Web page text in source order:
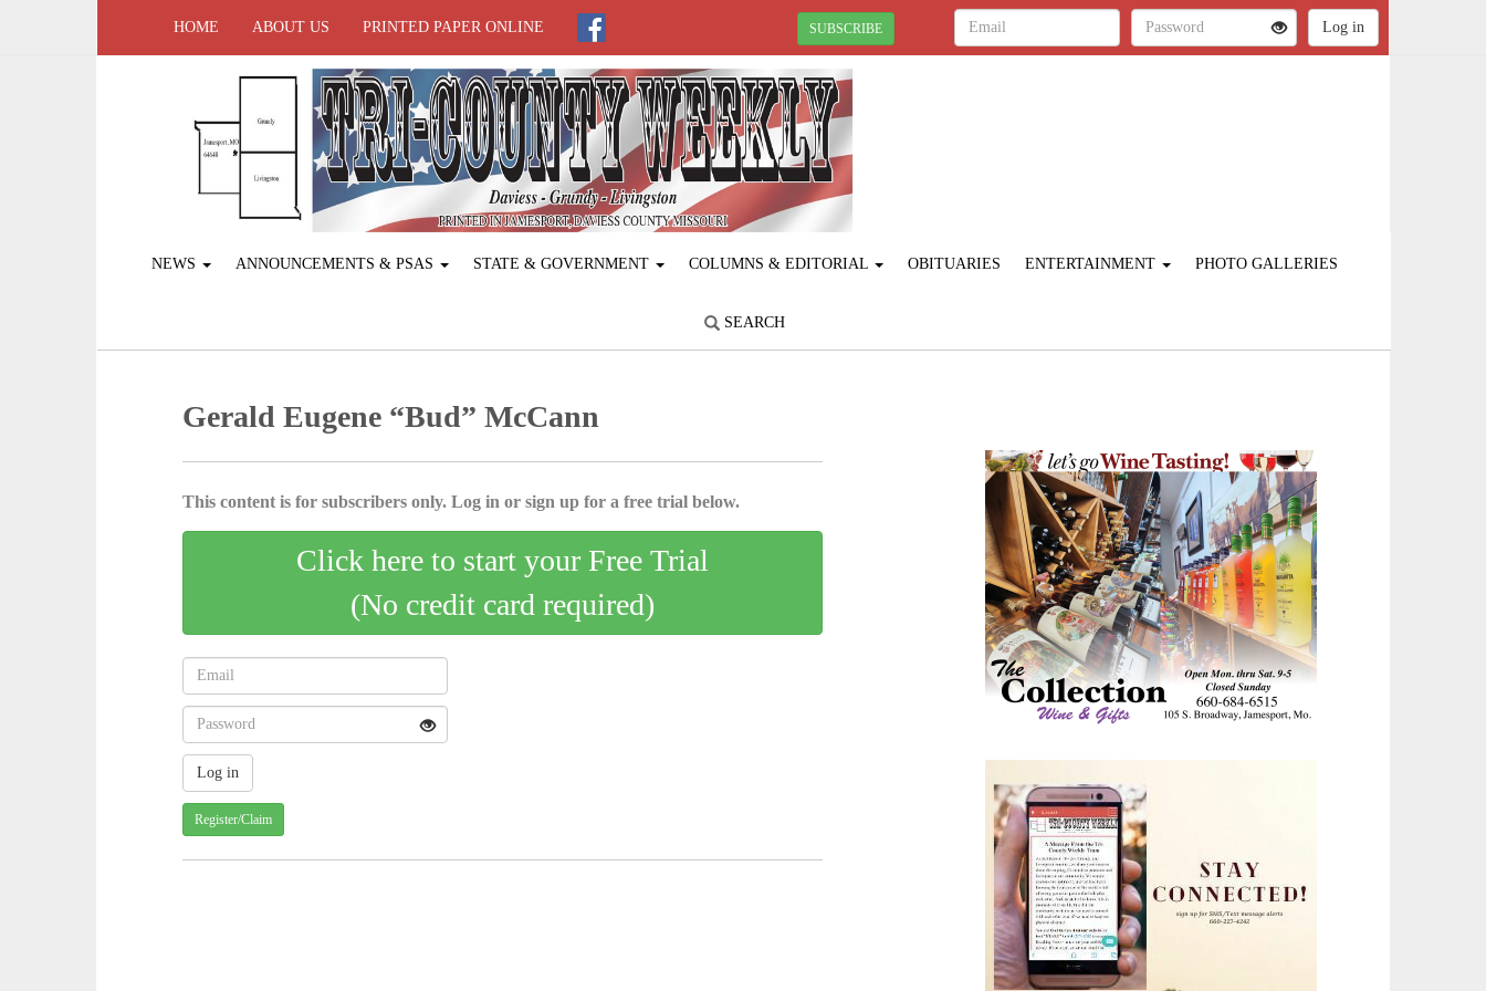
HOME ABOUT US PRINTED PAPER ONLINE SUBSCRIBE
NEWS ANNOUNCEMENTS & PSAS STATE & GOVERNMENT COLUMNS & EDITORIAL OBITUARIES ENTERTAINMENT PHOTO GALLERIES
SEARCH
Gerald Eugene “Bud” McCann
This content is for subscribers only. Log in or sign up for a free trial below.
Click here to start your Free Trial
(No credit card required)
Register/Claim